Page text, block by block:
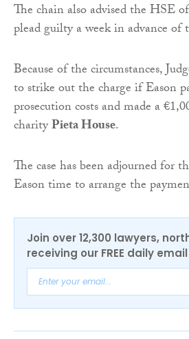
The chain also advised the HSE
plead guilty a week in advance of
Because of the circumstances,
to strike out the charge if Eason
prosecution costs and made a
charityPieta House.
The case has been adjourned for
Eason time to arrange the
Join over 12,300 lawyers,
receiving our FREE daily